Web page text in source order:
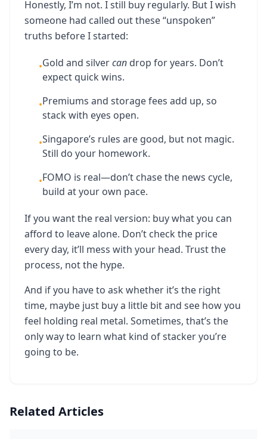
Honestly, I’m not. I still buy regularly. But I wish
someone had called out these “unspoken”
truths before I started:
•Gold and silvercan drop for years. Don’t
expect quick wins.
•Premiums and storage fees add up, so
stack with eyes open.
•Singapore’s rules are good, but not magic.
Still do your homework.
•FOMO is real—don’t chase the news cycle,
build at your own pace.
If you want the real version: buy what you can
afford to leave alone. Don’t check the price
every day, it’ll mess with your head. Trust the
process, not the hype.
And if you have to ask whether it’s the right
time, maybe just buy a little bit and see how you
feel holding real metal. Sometimes, that’s the
only way to learn what kind of stacker you’re
going to be.
Related Articles